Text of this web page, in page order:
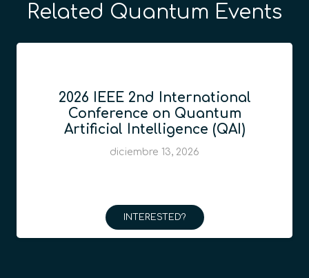
Related Quantum Events
2026 IEEE 2nd International
Conference on Quantum
Artificial Intelligence (QAI)
diciembre 13, 2026
INTERESTED?